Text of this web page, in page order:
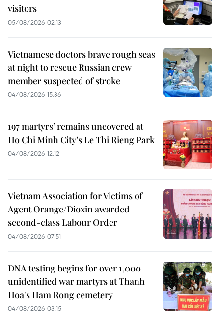
visitors
05/08/2026 02:13
Vietnamese doctors brave rough seas
at night to rescue Russian crew
member suspected of stroke
04/08/2026 15:36
197 martyrs’ remains uncovered at
Ho Chi Minh City’s Le Thi Rieng Park
04/08/2026 12:12
Vietnam Association for Victims of
Agent Orange/Dioxin awarded
second-class Labour Order
04/08/2026 07:51
DNA testing begins for over 1,000
unidentified war martyrs at Thanh
Hoa's Ham Rong cemetery
04/08/2026 03:15